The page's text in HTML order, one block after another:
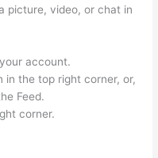
picture, video, or chat in
account.
in the top right corner, or,
Feed.
corner.